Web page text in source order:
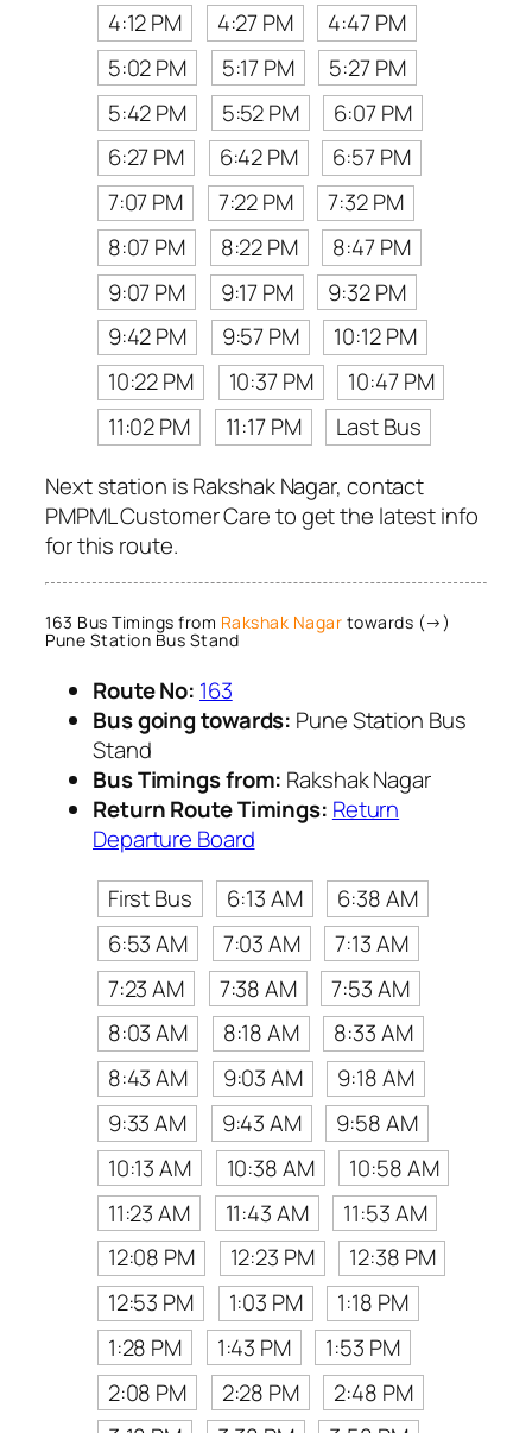
4:12 PM
4:27 PM
4:47 PM
5:02 PM
5:17 PM
5:27 PM
5:42 PM
5:52 PM
6:07 PM
6:27 PM
6:42 PM
6:57 PM
7:07 PM
7:22 PM
7:32 PM
8:07 PM
8:22 PM
8:47 PM
9:07 PM
9:17 PM
9:32 PM
9:42 PM
9:57 PM
10:12 PM
10:22 PM
10:37 PM
10:47 PM
11:02 PM
11:17 PM
Last Bus
Next station is Rakshak Nagar, contact
PMPML Customer Care to get the latest info
for this route.
163 Bus Timings from Rakshak Nagar towards (→)
Pune Station Bus Stand
Route No: 163
Bus going towards: Pune Station Bus
Stand
Bus Timings from: Rakshak Nagar
Return Route Timings: Return
Departure Board
First Bus
6:13 AM
6:38 AM
6:53 AM
7:03 AM
7:13 AM
7:23 AM
7:38 AM
7:53 AM
8:03 AM
8:18 AM
8:33 AM
8:43 AM
9:03 AM
9:18 AM
9:33 AM
9:43 AM
9:58 AM
10:13 AM
10:38 AM
10:58 AM
11:23 AM
11:43 AM
11:53 AM
12:08 PM
12:23 PM
12:38 PM
12:53 PM
1:03 PM
1:18 PM
1:28 PM
1:43 PM
1:53 PM
2:08 PM
2:28 PM
2:48 PM